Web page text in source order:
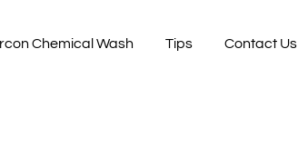
Chemical Wash Tips Contact Us